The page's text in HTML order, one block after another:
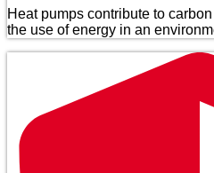
Heat pumps contribute to
the use of energy in an